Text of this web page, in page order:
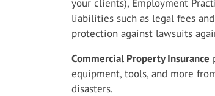
your clients), Employment
liabilities such as legal fees
protection against lawsuits
Commercial Property Insurance
equipment, tools, and more
disasters.